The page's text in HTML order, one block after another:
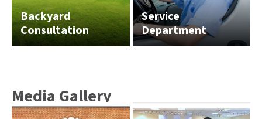
Backyard
Consultation
Service
Department
Media Gallery